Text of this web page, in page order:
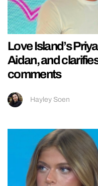
Love Island’s
Aidan, and
comments
Hayley Soen